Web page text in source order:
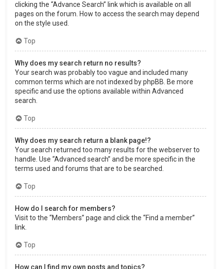
clicking the “Advance Search” link which is available on all
pages on the forum. How to access the search may depend
on the style used.
Top
Why does my search return no results?
Your search was probably too vague and included many
common terms which are not indexed by phpBB. Be more
specific and use the options available within Advanced
search.
Top
Why does my search return a blank page!?
Your search returned too many results for the webserver to
handle. Use “Advanced search” and be more specific in the
terms used and forums that are to be searched.
Top
How do I search for members?
Visit to the “Members” page and click the “Find a member”
link.
Top
How can I find my own posts and topics?